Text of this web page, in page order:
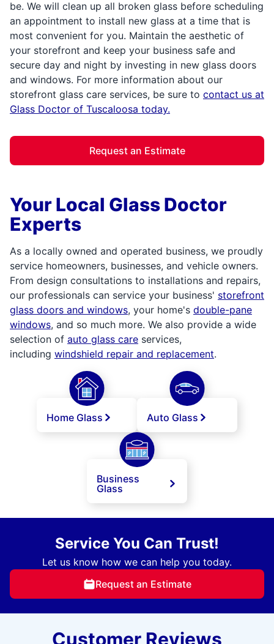
be. We will clean up all broken glass before scheduling
an appointment to install new glass at a time that is
most convenient for you. Maintain the aesthetic of
your storefront and keep your business safe and
secure day and night by investing in new glass doors
and windows. For more information about our
storefront glass care services, be sure to contact us at
Glass Doctor of Tuscaloosa today.
Request an Estimate
Your Local Glass Doctor
Experts
As a locally owned and operated business, we proudly
service homeowners, businesses, and vehicle owners.
From design consultations to installations and repairs,
our professionals can service your business' storefront
glass doors and windows, your home's double-pane
windows, and so much more. We also provide a wide
selection of auto glass care services,
including windshield repair and replacement.
Home Glass Auto Glass
Business
Glass
Service You Can Trust!
Let us know how we can help you today.
Request an Estimate
Customer Reviews